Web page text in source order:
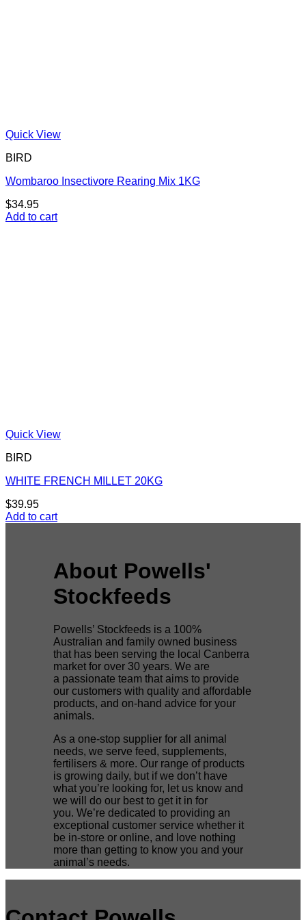
Quick View
BIRD
Wombaroo Insectivore Rearing Mix 1KG
$34.95
Add to cart
Quick View
BIRD
WHITE FRENCH MILLET 20KG
$39.95
Add to cart
About Powells'
Stockfeeds
Powells’ Stockfeeds is a 100%
Australian and family owned business
that has been serving the local Canberra
market for over 30 years. We are
a passionate team that aims to provide
our customers with quality and affordable
products, and on-hand advice for your
animals.
As a one-stop supplier for all animal
needs, we serve feed, supplements,
fertilisers & more. Our range of products
is growing daily, but if we don’t have
what you’re looking for, let us know and
we will do our best to get it in for
you. We’re dedicated to providing an
exceptional customer service whether it
be in-store or online, and love nothing
more than getting to know you and your
animal’s needs.